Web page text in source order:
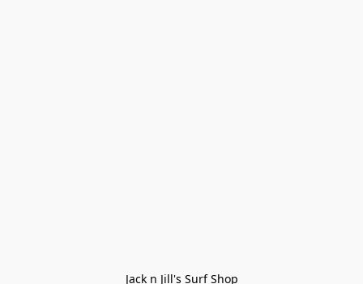
Jack n Jill's Surf Shop